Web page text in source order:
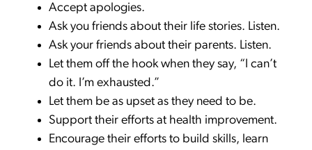
Accept apologies.
Ask you friends about their life stories. Listen.
Ask your friends about their parents. Listen.
Let them off the hook when they say, “I can’t
do it. I’m exhausted.”
Let them be as upset as they need to be.
Support their efforts at health improvement.
Encourage their efforts to build skills, learn